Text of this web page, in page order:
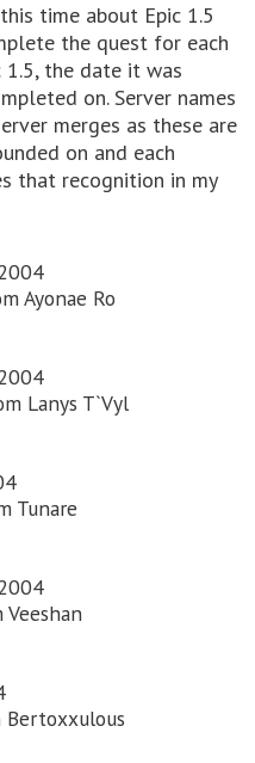
time about Epic 1.5
the quest for each
the date it was
on. Server names
merges as these are
on and each
that recognition in my
Ayonae Ro
Lanys T`Vyl
Tunare